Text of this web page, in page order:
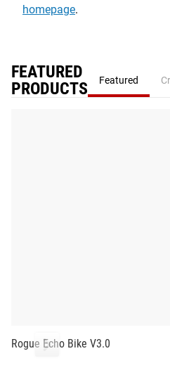
homepage.
FEATURED
PRODUCTS
Featured
Rogue Echo Bike V3.0